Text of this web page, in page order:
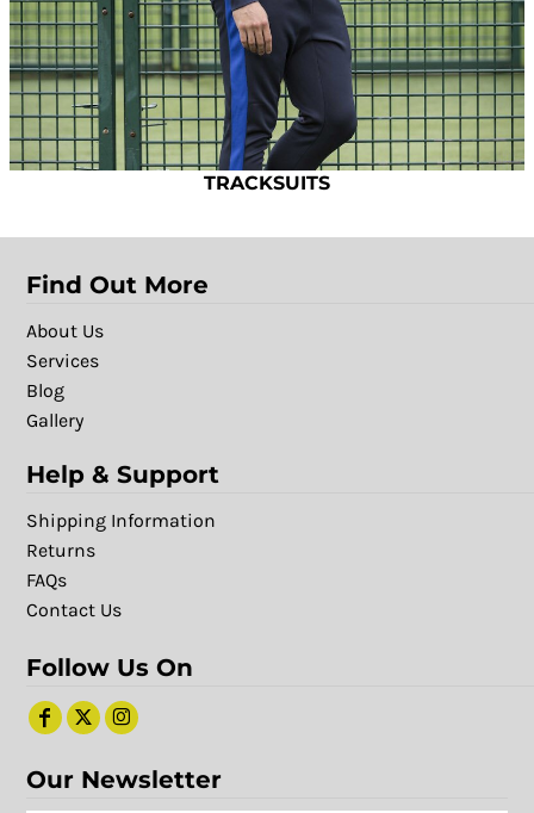
TRACKSUITS
Find Out More
About Us
Services
Blog
Gallery
Help & Support
Shipping Information
Returns
FAQs
Contact Us
Follow Us On
Our Newsletter